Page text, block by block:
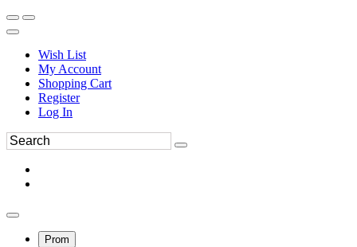
Wish List
My Account
Shopping Cart
Register
Log In
Prom